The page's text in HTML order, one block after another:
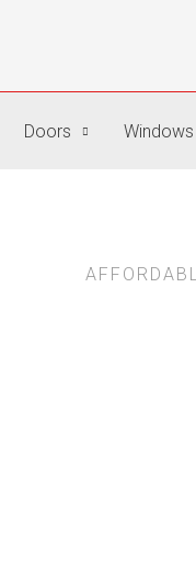
Doors Windows